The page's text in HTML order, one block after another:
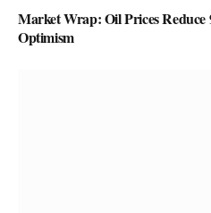
Market Wrap: Oil Prices Reduce
Optimism